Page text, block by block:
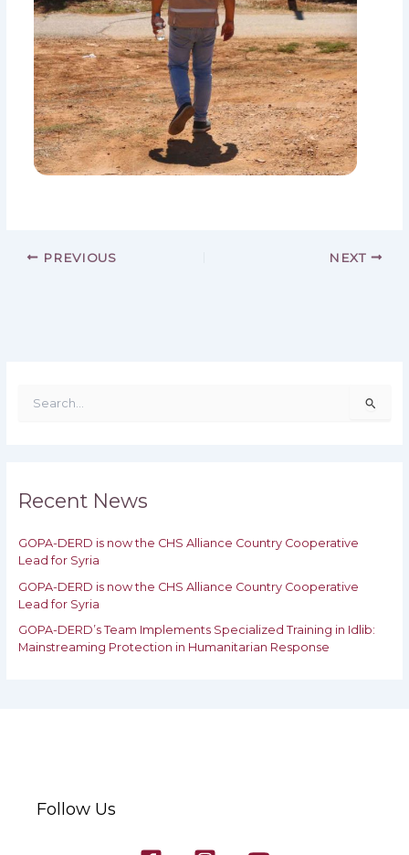
PREVIOUS NEXT
h
f
r
:
Recent News
GOPA-DERD is now the CHS Alliance Country Cooperative
Lead for Syria
GOPA-DERD is now the CHS Alliance Country Cooperative
Lead for ‎Syria
GOPA-DERD’s Team Implements Specialized Training in Idlib:
‎‎Mainstreaming Protection in Humanitarian Response
Follow Us